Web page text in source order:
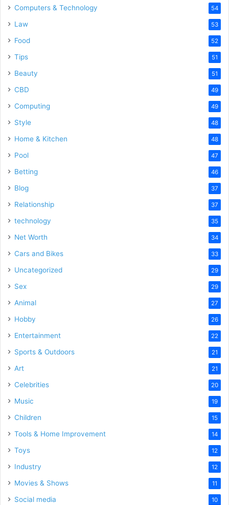
Computers & Technology 54
Law 53
Food 52
Tips 51
Beauty 51
CBD 49
Computing 49
Style 48
Home & Kitchen 48
Pool 47
Betting 46
Blog 37
Relationship 37
technology 35
Net Worth 34
Cars and Bikes 33
Uncategorized 29
Sex 29
Animal 27
Hobby 26
Entertainment 22
Sports & Outdoors 21
Art 21
Celebrities 20
Music 19
Children 15
Tools & Home Improvement 14
Toys 12
Industry 12
Movies & Shows 11
Social media 10